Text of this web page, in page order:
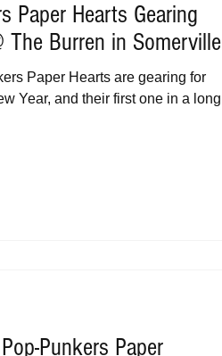
Paper Hearts Gearing
The Burren in Somerville
Paper Hearts are gearing for
Year, and their first one in a long
Punkers Paper